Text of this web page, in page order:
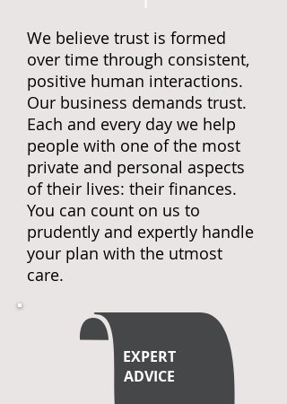
We believe trust is formed
over time through consistent,
positive human interactions.
Our business demands trust.
Each and every day we help
people with one of the most
private and personal aspects
of their lives: their finances.
You can count on us to
prudently and expertly handle
your plan with the utmost
care.
EXPERT
ADVICE